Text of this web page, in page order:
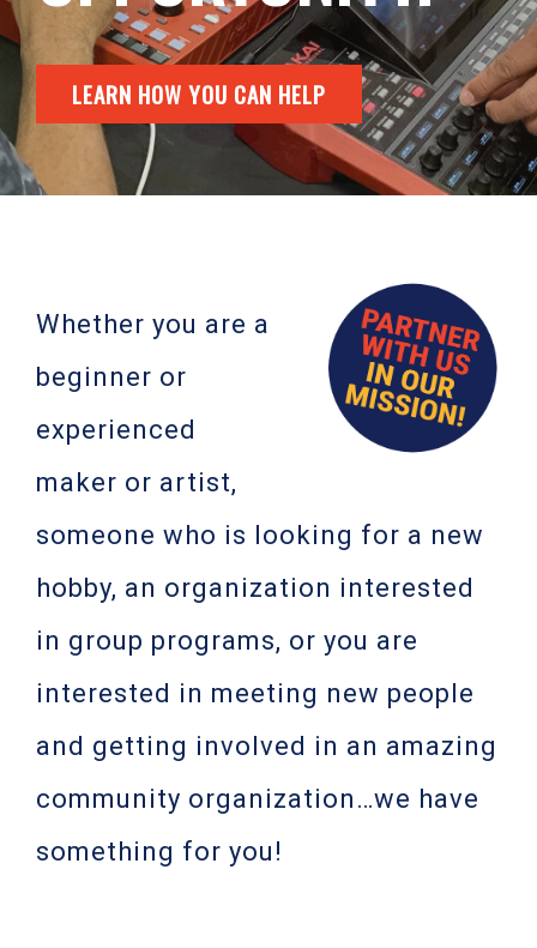
LEARN HOW YOU CAN HELP
Whether you are a
beginner or
experienced
maker or artist,
someone who is looking for a new
hobby, an organization interested
in group programs, or you are
interested in meeting new people
and getting involved in an amazing
community organization…we have
something for you!